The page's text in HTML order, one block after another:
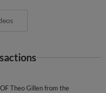
Theo Gillen from the